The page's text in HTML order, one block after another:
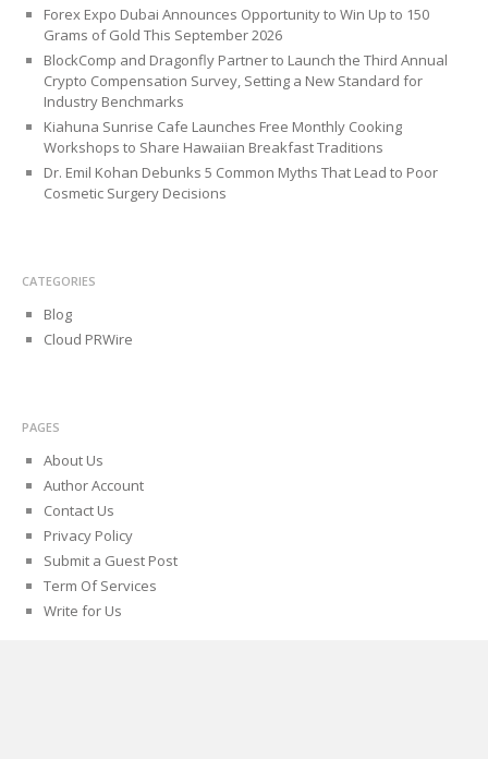
Forex Expo Dubai Announces Opportunity to Win Up to 150
Grams of Gold This September 2026
BlockComp and Dragonfly Partner to Launch the Third Annual
Crypto Compensation Survey, Setting a New Standard for
Industry Benchmarks
Kiahuna Sunrise Cafe Launches Free Monthly Cooking
Workshops to Share Hawaiian Breakfast Traditions
Dr. Emil Kohan Debunks 5 Common Myths That Lead to Poor
Cosmetic Surgery Decisions
CATEGORIES
Blog
Cloud PRWire
PAGES
About Us
Author Account
Contact Us
Privacy Policy
Submit a Guest Post
Term Of Services
Write for Us